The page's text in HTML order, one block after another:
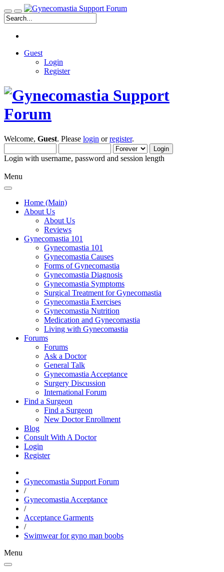
Guest
Login
Register
Welcome, Guest. Please login orregister.
Login with username, password and session length
Menu
Home (Main)
About Us
About Us
Reviews
Gynecomastia 101
Gynecomastia 101
Gynecomastia Causes
Forms of Gynecomastia
Gynecomastia Diagnosis
Gynecomastia Symptoms
Surgical Treatment for Gynecomastia
Gynecomastia Exercises
Gynecomastia Nutrition
Medication and Gynecomastia
Living with Gynecomastia
Forums
Forums
Ask a Doctor
General Talk
Gynecomastia Acceptance
Surgery Discussion
International Forum
Find a Surgeon
Find a Surgeon
New Doctor Enrollment
Blog
Consult With A Doctor
Login
Register
Gynecomastia Support Forum
/
Gynecomastia Acceptance
/
Acceptance Garments
/
Swimwear for gyno man boobs
Menu